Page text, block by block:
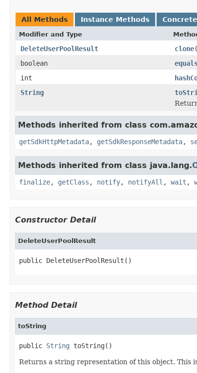
All Methods Instance Methods
Modifier and Type
DeleteUserPoolResult clone
boolean
int
String
Methods inherited from class
getSdkHttpMetadata, getSdkResponseMetadata,
Methods inherited from class java.lang.
finalize, getClass , notify, notifyAll , wait ,
Constructor Detail
DeleteUserPoolResult
public DeleteUserPoolResult()
Method Detail
toString
public String toString()
Returns a string representation of this object. This